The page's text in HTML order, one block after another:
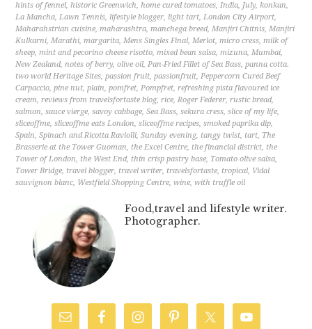
hints of fennel,historic Greenwich,home cured tomatoes,India, July,konkan,
La Mancha,Lawn Tennis, lifestyle blogger, light tart,London City Airport,
Maharahstrian cuisine,maharashtra,manchega breed,Manjiri Chitnis,Manjiri
Kulkarni,Marathi,margarita,Mens Singles Final,Merlot,micro cress,milk of
sheep,mint and pecorino cheese risotto,mixed bean salsa,mizuna,Mumbai,
New Zealand,notes of berry,olive oil,Pan-Fried Fillet of Sea Bass,panna cotta.
two world Heritage Sites,passion fruit,passionfruit,Peppercorn Cured Beef
Carpaccio,pine nut,plain,pomfret,Pompfret,refreshing pista flavoured ice
cream,reviews from travelsfortaste blog,rice,Roger Federer,rustic bread,
salmon,sauce vierge,savoy cabbage,Sea Bass,sekura cress,slice of my life,
sliceoffme,sliceoffme eats London,sliceoffme recipes,smoked paprika dip,
Spain,Spinach and Ricotta Raviolli,Sunday evening, tangy twist, tart, The
Brasserie at the Tower Guoman, the Excel Centre, the financial district, the
Tower of London, the West End, thin crisp pastry base, Tomato olive salsa,
Tower Bridge, travel blogger, travel writer, travelsfortaste, tropical, Vidal
sauvignon blanc, Westfield Shopping Centre,wine,with truffle oil
Food,travel and lifestyle writer.
Photographer.